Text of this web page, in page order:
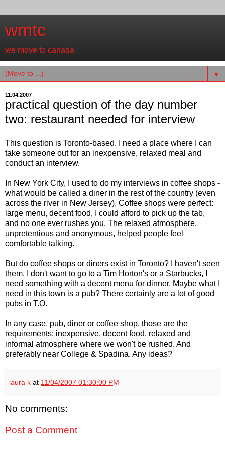
wmtc
we move to canada
▼
11.04.2007
practical question of the day number
two: restaurant needed for interview
This question is Toronto-based. I need a place where I can
take someone out for an inexpensive, relaxed meal and
conduct an interview.
In New York City, I used to do my interviews in coffee shops -
what would be called a diner in the rest of the country (even
across the river in New Jersey). Coffee shops were perfect:
large menu, decent food, I could afford to pick up the tab,
and no one ever rushes you. The relaxed atmosphere,
unpretentious and anonymous, helped people feel
comfortable talking.
But do coffee shops or diners exist in Toronto? I haven't seen
them. I don't want to go to a Tim Horton's or a Starbucks, I
need something with a decent menu for dinner. Maybe what I
need in this town is a pub? There certainly are a lot of good
pubs in T.O.
In any case, pub, diner or coffee shop, those are the
requirements: inexpensive, decent food, relaxed and
informal atmosphere where we won't be rushed. And
preferably near College & Spadina. Any ideas?
laura k at 11/04/2007 01:30:00 PM
No comments:
Post a Comment